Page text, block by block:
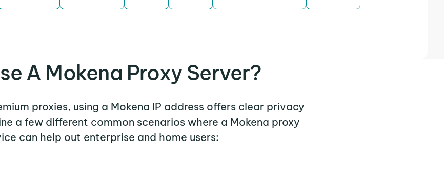
A Mokena Proxy Server?
proxies, using a Mokena IP address offers clear privacy
a few different common scenarios where a Mokena proxy
can help out enterprise and home users: